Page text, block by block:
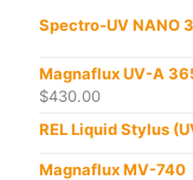
Spectro-UV NANO
Magnaflux UV-A
$430.00
REL Liquid Stylus
Magnaflux MV-740